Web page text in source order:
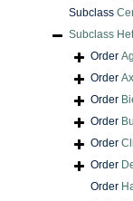
Subclass
Subclass
Order
Order
Order
Order
Order
Order
Order